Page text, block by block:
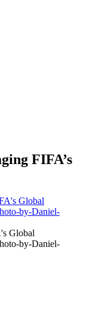
FIFA’s
Global
by-Daniel-